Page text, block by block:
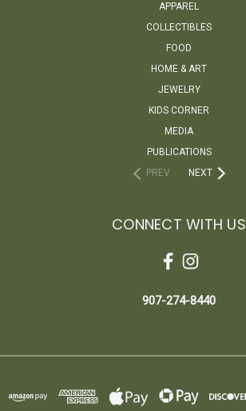
APPAREL
COLLECTIBLES
FOOD
HOME & ART
JEWELRY
KIDS CORNER
MEDIA
PUBLICATIONS
PREV
NEXT
CONNECT WITH US
907-274-8440